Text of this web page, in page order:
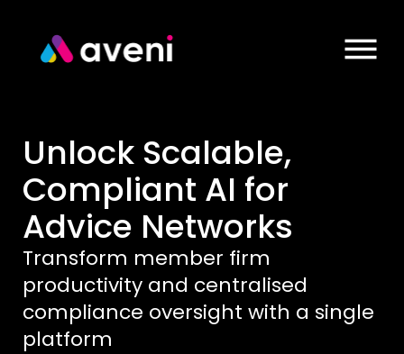
Unlock Scalable,
Compliant AI for
Advice Networks
Transform member firm
productivity and centralised
compliance oversight with a single
platform